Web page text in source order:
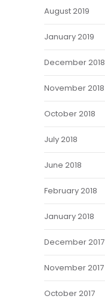
August 2019
January 2019
December 2018
November 2018
October 2018
July 2018
June 2018
February 2018
January 2018
December 2017
November 2017
October 2017